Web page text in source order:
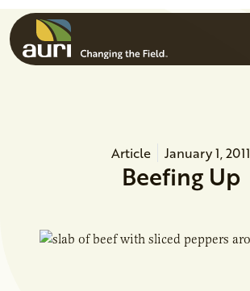
Skip to main content
Article January 1, 2011
Beefing Up